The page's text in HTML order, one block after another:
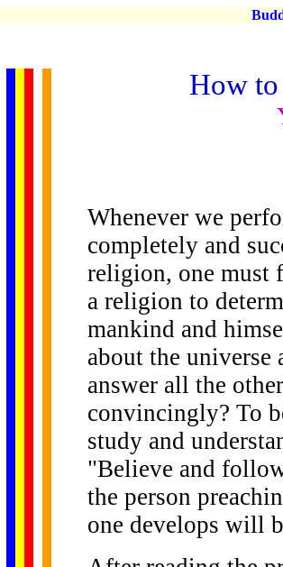
How
Whenever we
completely and
religion, one must
a religion to
mankind and
about the
answer all the
convincingly? To
study and
"Believe and
the person
one develops will